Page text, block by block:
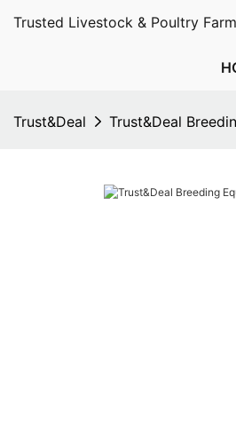
Trusted Livestock & Poultry
Trust&Deal Trust&Deal